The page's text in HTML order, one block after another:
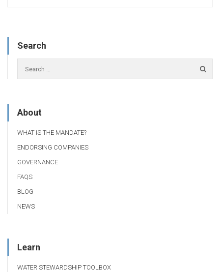
Search
About
WHAT IS THE MANDATE?
ENDORSING COMPANIES
GOVERNANCE
FAQS
BLOG
NEWS
Learn
WATER STEWARDSHIP TOOLBOX